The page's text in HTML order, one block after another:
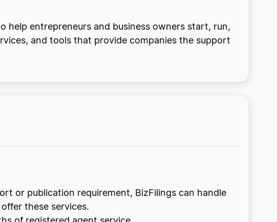
help entrepreneurs and business owners start, run,
and tools that provide companies the support
or publication requirement, BizFilings can handle
these services.